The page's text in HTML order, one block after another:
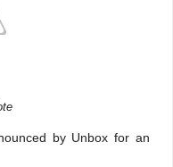
by Unbox for an